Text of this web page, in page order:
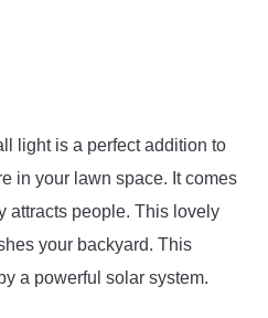
light is a perfect addition to
in your lawn space. It comes
attracts people. This lovely
your backyard. This
a powerful solar system.